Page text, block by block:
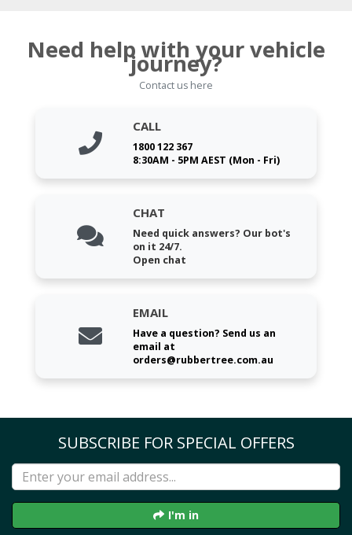
Need help with your vehicle
journey?
Contact us here
CALL
1800 122 367
8:30AM - 5PM AEST (Mon - Fri)
CHAT
Need quick answers? Our bot's
on it 24/7.
Open chat
EMAIL
Have a question? Send us an
email at
orders@rubbertree.com.au
SUBSCRIBE FOR SPECIAL OFFERS
I'm in